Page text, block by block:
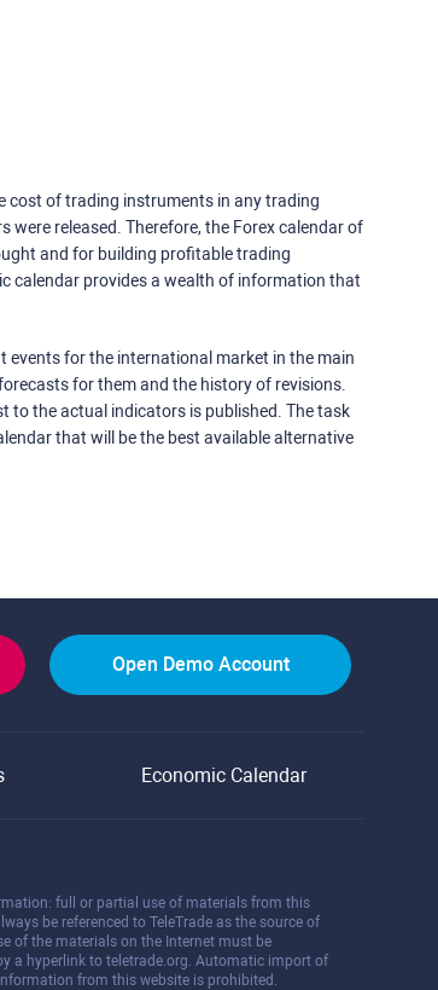
cost of trading instruments in any trading
released. Therefore, the Forex calendar of
and for building profitable trading
calendar provides a wealth of information that
events for the international market in the main
for them and the history of revisions.
to the actual indicators is published. The task
that will be the best available alternative
Open Demo Account
Economic Calendar
full or partial use of materials from this
be referenced to TeleTrade as the source of
of the materials on the Internet must be
a hyperlink to teletrade.org. Automatic import of
from this website is prohibited.